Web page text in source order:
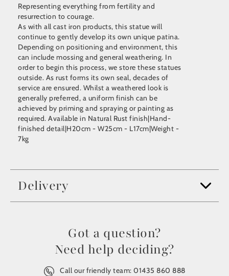
Representing everything from fertility and
resurrection to courage.
As with all cast iron products, this statue will
continue to gently develop its own unique patina.
Depending on positioning and environment, this
can include mossing and general weathering. In
order to begin this process, we store these statues
outside. As rust forms its own seal, decades of
service are ensured. Whilst a weathered look is
generally preferred, a uniform finish can be
achieved by priming and spraying or painting as
required. Available in Natural Rust finish|Hand-
finished detail|H20cm - W25cm - L17cm|Weight -
7kg
Delivery
Got a question?
Need help deciding?
Call our friendly team:01435 860 888